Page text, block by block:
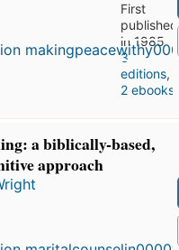
First
published
in 1985
3
editions,
2 ebooks
a biblically-based,
approach